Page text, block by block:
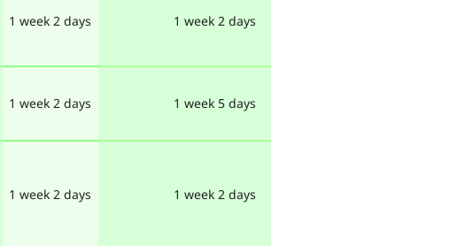
1 week 2 days 1 week 2 days
1 week 2 days 1 week 5 days
1 week 2 days 1 week 2 days